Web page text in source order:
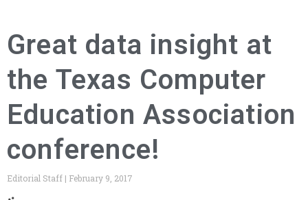
Great data insight at
the Texas Computer
Education Association
conference!
Editorial Staff February 9, 2017